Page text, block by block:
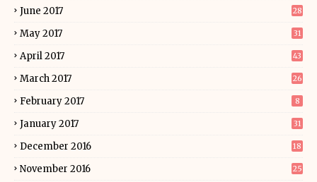
June 2017 28
May 2017 31
April 2017 43
March 2017 26
February 2017 8
January 2017 31
December 2016 18
November 2016 25